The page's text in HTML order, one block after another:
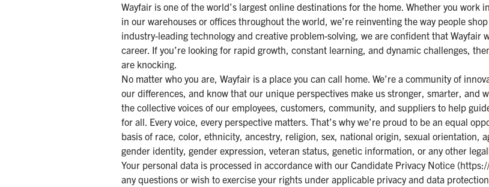
Wayfair is one of the world’s largest online destinations for the home. Whether you
in our warehouses or offices throughout the world, we’re reinventing the way people
industry-leading technology and creative problem-solving, we are confident that Wayfair
career. If you’re looking for rapid growth, constant learning, and dynamic challenges,
are knocking.
No matter who you are, Wayfair is a place you can call home. We’re a community of
our differences, and know that our unique perspectives make us stronger, smarter, and
the collective voices of our employees, customers, community, and suppliers to help
for all. Every voice, every perspective matters. That’s why we’re proud to be an equal
basis of race, color, ethnicity, ancestry, religion, sex, national origin, sexual orientation,
gender identity, gender expression, veteran status, genetic information, or any other
Your personal data is processed in accordance with our Candidate Privacy Notice (
any questions or wish to exercise your rights under applicable privacy and data